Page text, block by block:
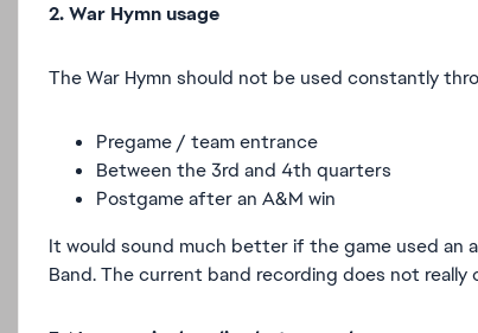
2. War Hymn usage
The War Hymn should not be used constantly
Pregame / team entrance
Between the 3rd and 4th quarters
Postgame after an A&M win
It would sound much better if the game used an
Band. The current band recording does not